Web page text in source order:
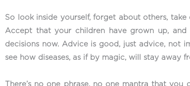
So look inside yourself, forget about others,
Accept that your children have grown up,
decisions now. Advice is good, just advice, not
see how diseases, as if by magic, will stay away
There’s no one phrase, no one mantra that